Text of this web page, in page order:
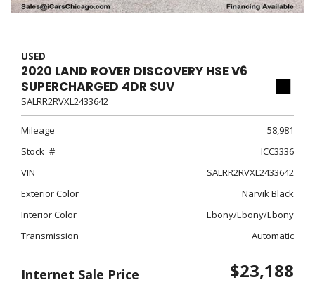
USED
2020 LAND ROVER DISCOVERY HSE V6
SUPERCHARGED 4DR SUV
SALRR2RVXL2433642
Mileage
58,981
Stock
ICC3336
VIN
SALRR2RVXL2433642
Exterior Color
Narvik Black
Interior Color
Ebony/Ebony/Ebony
Transmission
Automatic
Internet Sale Price $23,188